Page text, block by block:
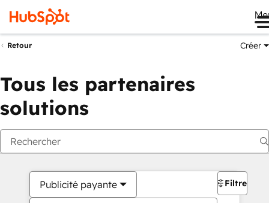
Retour Créer
Tous les partenaires
solutions
Publicité payante Filtres